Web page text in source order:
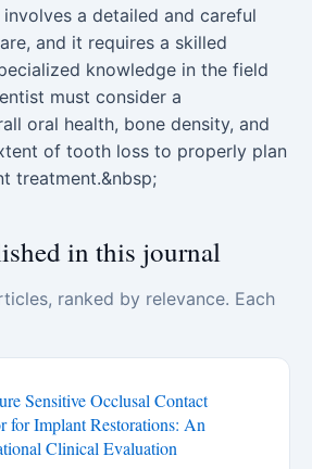
a detailed and careful
and it requires a skilled
knowledge in the field
must consider a
oral health, bone density, and
of tooth loss to properly plan
treatment.&nbsp;
in this journal
ranked by relevance. Each
Sensitive Occlusal Contact
for Implant Restorations: An
Clinical Evaluation